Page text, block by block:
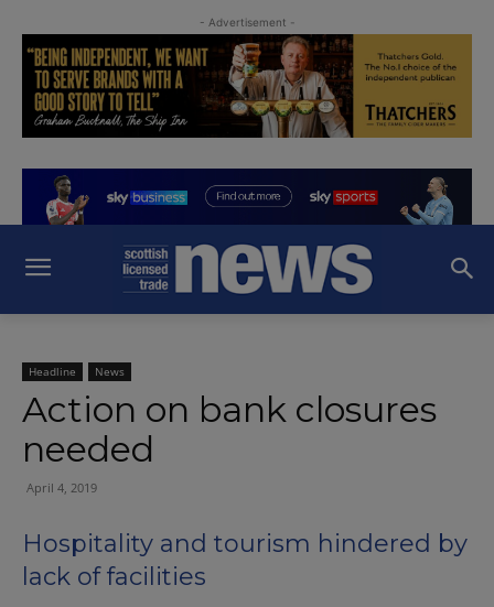
- Advertisement -
Headline News
Action on bank closures
needed
April 4, 2019
Hospitality and tourism hindered by
lack of facilities